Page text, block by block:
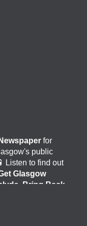
for
public
Listen to find out
Glasgow
Bring Back